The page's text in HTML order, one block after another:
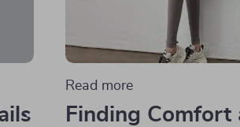
Read more
Finding